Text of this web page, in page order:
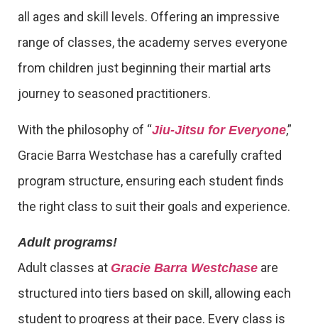
all ages and skill levels. Offering an impressive
range of classes, the academy serves everyone
from children just beginning their martial arts
journey to seasoned practitioners.
With the philosophy of “Jiu-Jitsu for Everyone,”
Gracie Barra Westchase has a carefully crafted
program structure, ensuring each student finds
the right class to suit their goals and experience.
Adult programs!
Adult classes at Gracie Barra Westchase are
structured into tiers based on skill, allowing each
student to progress at their pace. Every class is